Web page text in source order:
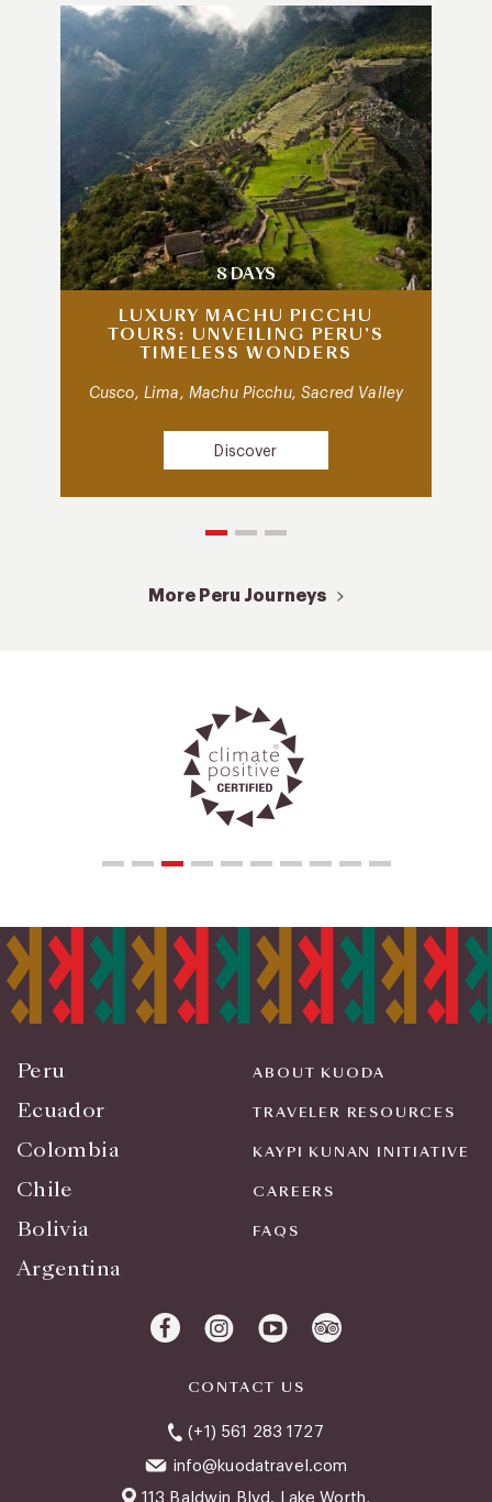
8 DAYS
LUXURY MACHU PICCHU
TOURS: UNVEILING PERU’S
TIMELESS WONDERS
Cusco, Lima, Machu Picchu, Sacred Valley
Discover
More Peru Journeys
Peru
Ecuador
Colombia
Chile
Bolivia
Argentina
ABOUT KUODA
TRAVELER RESOURCES
KAYPI KUNAN INITIATIVE
CAREERS
FAQS
CONTACT US
(+1) 561 283 1727
info@kuodatravel.com
113 Baldwin Blvd. Lake Worth,